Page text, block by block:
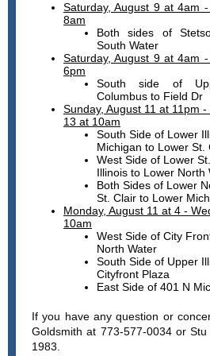
Saturday, August 9 at 4am
8am
Both sides of
South Water
Saturday, August 9 at 4am
6pm
South side of
Columbus to Field Dr
Sunday, August 11 at 11pm
13 at 10am
South Side of Lower
Michigan to Lower St.
West Side of Lower
Illinois to Lower North
Both Sides of Lower
St. Clair to Lower
Monday, August 11 at 4 -
10am
West Side of City
North Water
South Side of Upper
Cityfront Plaza
East Side of 401 N
If you have any question or
Goldsmith at 773-577-0034 or
1983.